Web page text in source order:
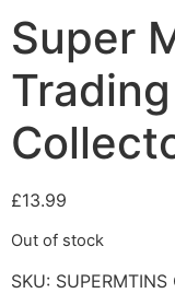
Super
£13.99
Out of stock
SKU: SUPERMTINS